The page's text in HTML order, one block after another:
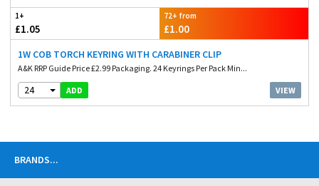
1+
£1.05
72+ from
£1.00
1W COB TORCH KEYRING WITH CARABINER CLIP
A&K RRP Guide Price £2.99 Packaging. 24 Keyrings Per Pack Min...
24 ADD VIEW
BRANDS...